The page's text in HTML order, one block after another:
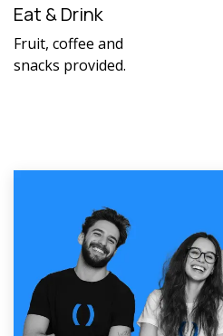
Eat & Drink
Fruit, coffee and
snacks provided.